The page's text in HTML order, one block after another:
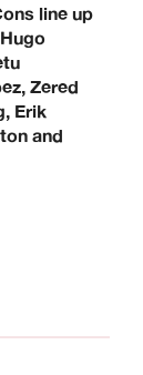
line up
Zered
Erik
and